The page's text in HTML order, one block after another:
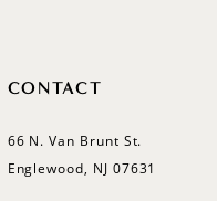
CONTACT
66 N. Van Brunt St.
Englewood, NJ 07631